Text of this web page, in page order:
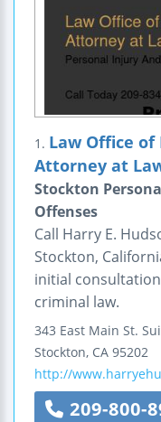
1. Law Office of
Attorney at
Stockton
Offenses
Call Harry E.
Stockton,
initial
criminal law.
343 East Main St.
Stockton, CA 95202
http://
209-800-